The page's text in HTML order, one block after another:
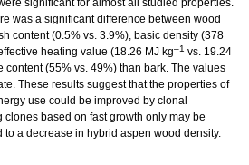
significant for almost all studied properties.
was a significant difference between wood
content (0.5% vs. 3.9%), basic density (378
heating value (18.26 MJ kg–1 vs. 19.24
content (55% vs. 49%) than bark. The values
These results suggest that the properties of
use could be improved by clonal
based on fast growth only may be
a decrease in hybrid aspen wood density.